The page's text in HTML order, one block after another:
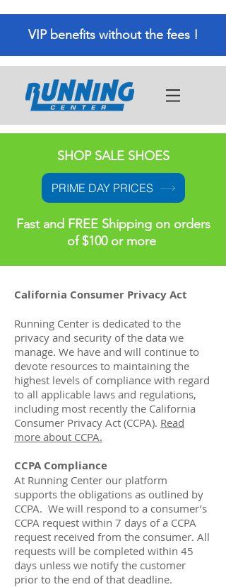
VIP benefits without the fees !
SHOP SALE SHOES
PRIME DAY PRICES
Fast and FREE Shipping on orders
of $100 or more
California Consumer Privacy Act
Running Center is dedicated to the
privacy and security of the data we
manage. We have and will continue to
devote resources to maintaining the
highest levels of compliance with regard
to all applicable laws and regulations,
including most recently the California
Consumer Privacy Act (CCPA). Read
more about CCPA.
CCPA Compliance
At Running Center our platform
supports the obligations as outlined by
CCPA. We will respond to a consumer’s
CCPA request within 7 days of a CCPA
request received from the consumer. All
requests will be completed within 45
days unless we notify the customer
prior to the end of that deadline.